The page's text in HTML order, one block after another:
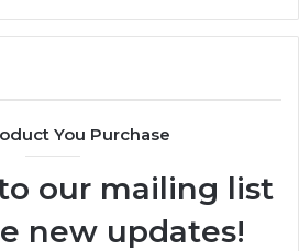
You Purchase
our mailing list
new updates!